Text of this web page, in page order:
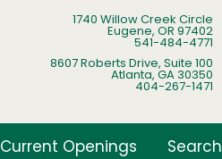
1740 Willow Creek Circle
Eugene, OR 97402
541-484-4771
8607 Roberts Drive, Suite 100
Atlanta, GA 30350
404-267-1471
Current Openings Search